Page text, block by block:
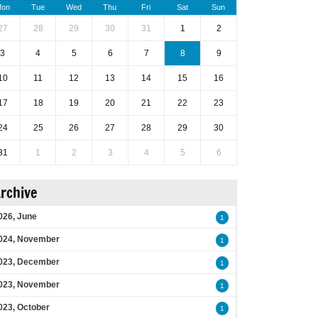
Tue Wed Thu Fri Sat Sun
28 29 30 31 1 2
3 4 5 6 7 8 9
11 12 13 14 15 16
18 19 20 21 22 23
25 26 27 28 29 30
1 2 3 4 5 6
June 1
November 1
December 1
November 1
October 1